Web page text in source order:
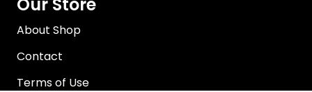
Our Store
About Shop
Contact
Terms of Use